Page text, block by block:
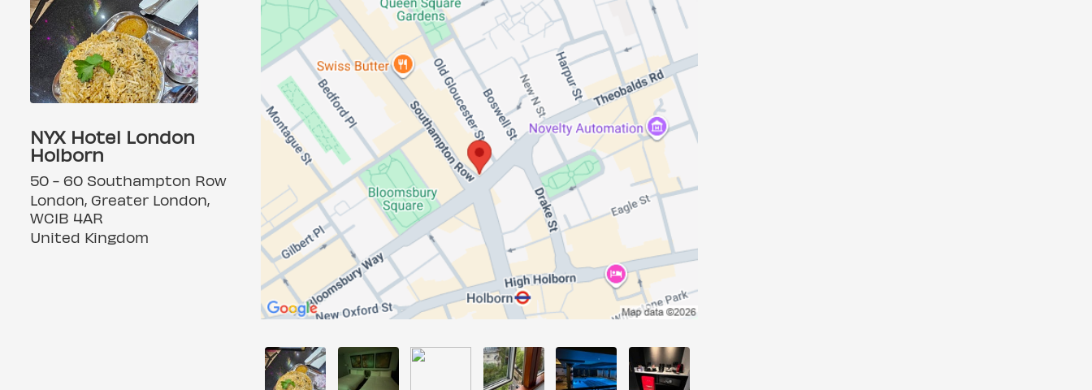
NYX Hotel London
Holborn
50 - 60 Southampton Row
London, Greater London,
WC1B 4AR
United Kingdom